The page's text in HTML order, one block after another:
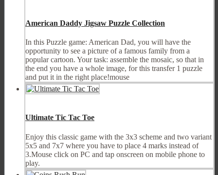
American Daddy Jigsaw Puzzle Collection
In this Puzzle game: American Dad, you will have the
opportunity to see a picture of a famous family from a
popular cartoon. Your task: assemble the mosaic, so that in
the end you have a whole image, for this transfer 1 puzzle
and put it in the right place!mouse
Ultimate Tic Tac Toe
Enjoy this classic game with the 3x3 scheme and two variant
5x5 and 7x7 where you have to place 4 marks instead of
3.Mouse click on PC and tap onscreen on mobile phone to
play.